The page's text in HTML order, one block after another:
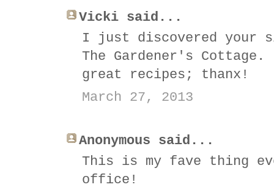
Vicki said...
I just discovered your
The Gardener's
great recipes; thanx!
March 27, 2013
Anonymous said...
This is my fave thing
office!